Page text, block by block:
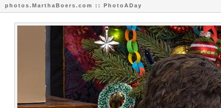
photos.MarthaBoers.com :: PhotoADay